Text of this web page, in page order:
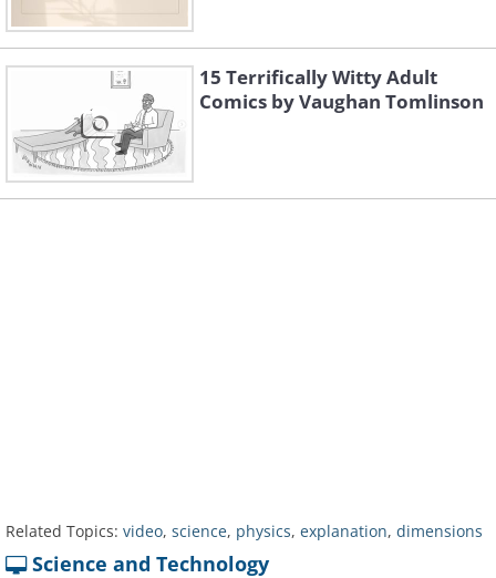
15 Terrifically Witty Adult
Comics by Vaughan Tomlinson
Related Topics: video, science, physics, explanation, dimensions
Science and Technology